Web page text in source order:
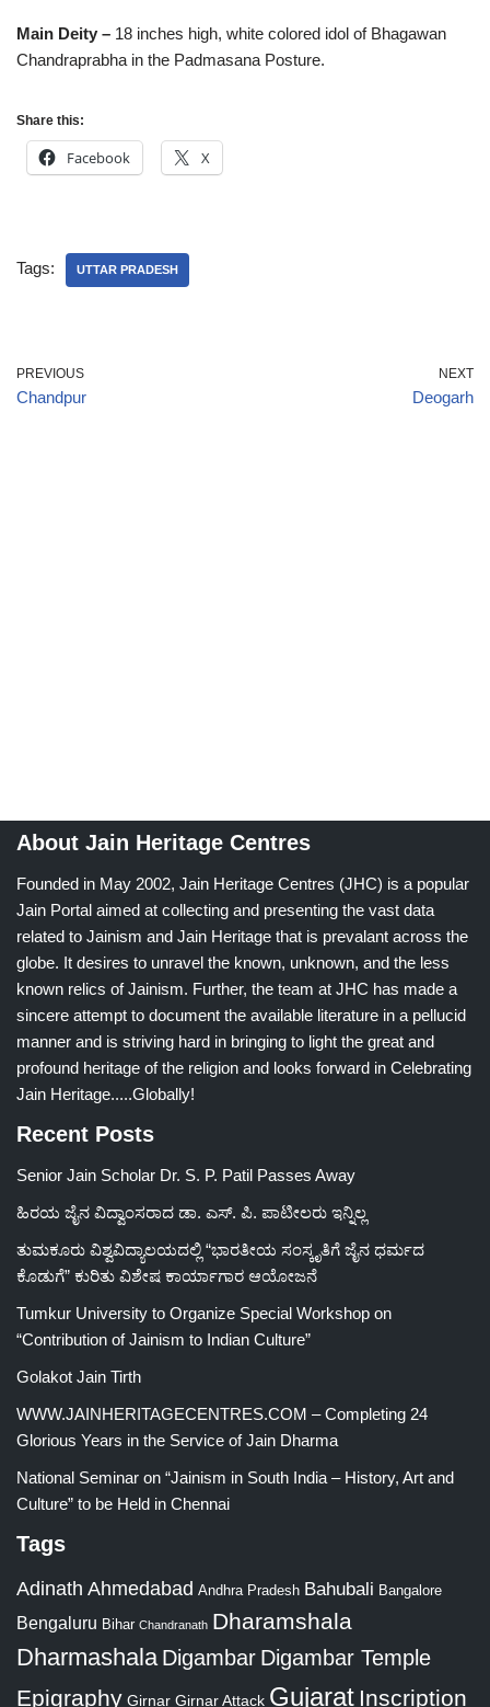
Main Deity – 18 inches high, white colored idol of Bhagawan
Chandraprabha in the Padmasana Posture.
Share this:
Facebook X
Tags: UTTAR PRADESH
PREVIOUS
Chandpur
NEXT
Deogarh
About Jain Heritage Centres
Founded in May 2002, Jain Heritage Centres (JHC) is a popular
Jain Portal aimed at collecting and presenting the vast data
related to Jainism and Jain Heritage that is prevalant across the
globe. It desires to unravel the known, unknown, and the less
known relics of Jainism. Further, the team at JHC has made a
sincere attempt to document the available literature in a pellucid
manner and is striving hard in bringing to light the great and
profound heritage of the religion and looks forward in Celebrating
Jain Heritage.....Globally!
Recent Posts
Senior Jain Scholar Dr. S. P. Patil Passes Away
ಹಿರಯ ಜೈನ ವಿದ್ವಾಂಸರಾದ ಡಾ. ಎಸ್. ಪಿ. ಪಾಟೀಲರು ಇನ್ನಿಲ್ಲ
ತುಮಕೂರು ವಿಶ್ವವಿದ್ಯಾಲಯದಲ್ಲಿ “ಭಾರತೀಯ ಸಂಸ್ಕೃತಿಗೆ ಜೈನ ಧರ್ಮದ
ಕೊಡುಗೆ” ಕುರಿತು ವಿಶೇಷ ಕಾರ್ಯಾಗಾರ ಆಯೋಜನೆ
Tumkur University to Organize Special Workshop on
“Contribution of Jainism to Indian Culture”
Golakot Jain Tirth
WWW.JAINHERITAGECENTRES.COM – Completing 24
Glorious Years in the Service of Jain Dharma
National Seminar on “Jainism in South India – History, Art and
Culture” to be Held in Chennai
Tags
Adinath Ahmedabad Andhra Pradesh Bahubali Bangalore
Bengaluru Bihar Chandranath Dharamshala
Dharmashala Digambar Digambar Temple
Epigraphy Girnar Girnar Attack Gujarat Inscription